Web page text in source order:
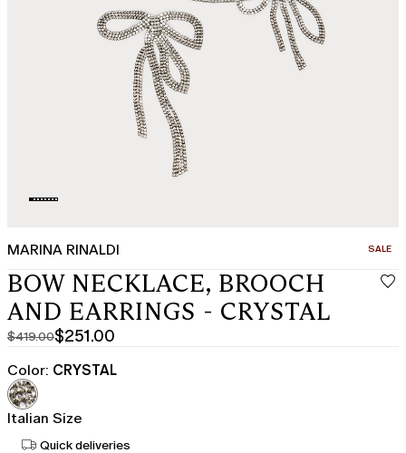
MARINA RINALDI SALE
BOW NECKLACE, BROOCH
AND EARRINGS - CRYSTAL
$419.00
Original
price
was
$419.00
$251.00
Current
price
$251.00
Color: CRYSTAL
Italian Size
Quick deliveries